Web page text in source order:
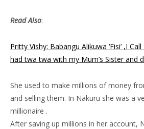
Read Also:
Pritty Vishy: Babangu Alikuwa ‘Fisi’ ,I
had twa twa with my Mum’s Sister and
She used to make millions of money
and selling them. In Nakuru she was a
millionaire .
After saving up millions in her account,